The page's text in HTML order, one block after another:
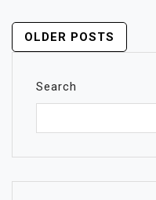
POSTS
NAVIGATION
OLDER POSTS
Search